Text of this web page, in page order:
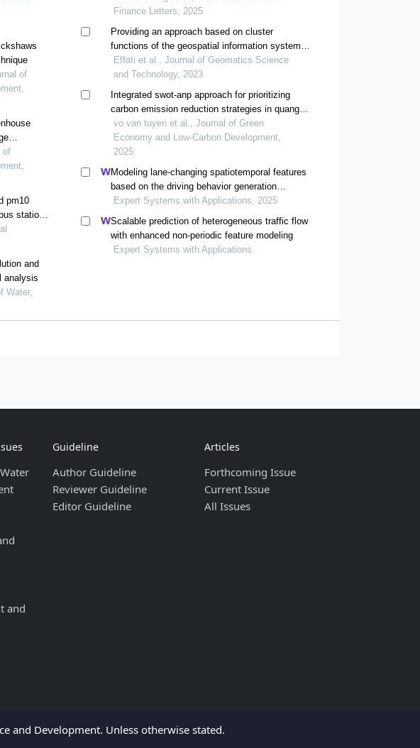
of
of ho
of
pm10
station
and
analysis
Water,
Finance Letters, 2025
Providing an approach based on cluster
functions of the geospatial information systems
for temporal analysis of motorcycle crashes in
urban roads, case study: rasht city
Effati et al., Journal of Geomatics Science
and Technology, 2023
Integrated swot-anp approach for prioritizing
carbon emission reduction strategies in quang
ngai province, vietnam
vo van tuyen et al., Journal of Green
Economy and Low-Carbon Development,
2025
Modeling lane-changing spatiotemporal features
based on the driving behavior generation
mechanism of human drivers
Expert Systems with Applications, 2025
Scalable prediction of heterogeneous traffic flow
with enhanced non-periodic feature modeling
Expert Systems with Applications
and
Guideline
Author Guideline
Reviewer Guideline
Editor Guideline
Articles
Forthcoming Issue
Current Issue
All Issues
and Development. Unless otherwise stated.